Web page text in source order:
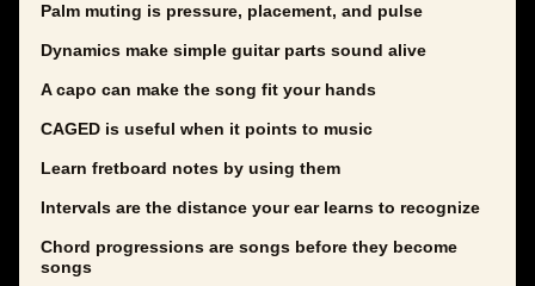
Palm muting is pressure, placement, and pulse
Dynamics make simple guitar parts sound alive
A capo can make the song fit your hands
CAGED is useful when it points to music
Learn fretboard notes by using them
Intervals are the distance your ear learns to recognize
Chord progressions are songs before they become
songs